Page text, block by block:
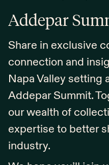
Addepar
Share in exclusive
connection and
Napa Valley setting
Addepar Summit.
our wealth of
expertise to better
industry.